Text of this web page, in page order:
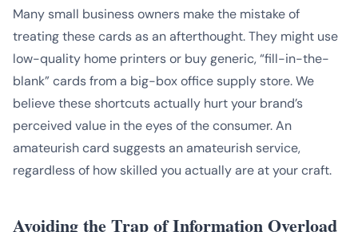
Many small business owners make the mistake of
treating these cards as an afterthought. They might use
low-quality home printers or buy generic, “fill-in-the-
blank” cards from a big-box office supply store. We
believe these shortcuts actually hurt your brand’s
perceived value in the eyes of the consumer. An
amateurish card suggests an amateurish service,
regardless of how skilled you actually are at your craft.
Avoiding the Trap of Information Overload